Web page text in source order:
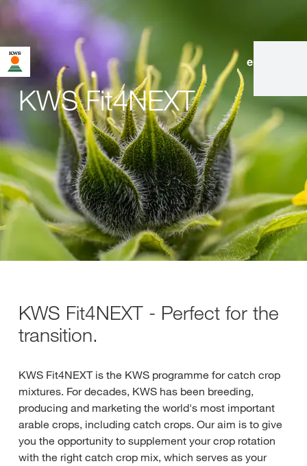
en
KWS Fit4NEXT
KWS Fit4NEXT - Perfect for the
transition.
KWS Fit4NEXT is the KWS programme for catch crop
mixtures. For decades, KWS has been breeding,
producing and marketing the world's most important
arable crops, including catch crops. Our aim is to give
you the opportunity to supplement your crop rotation
with the right catch crop mix, which serves as your